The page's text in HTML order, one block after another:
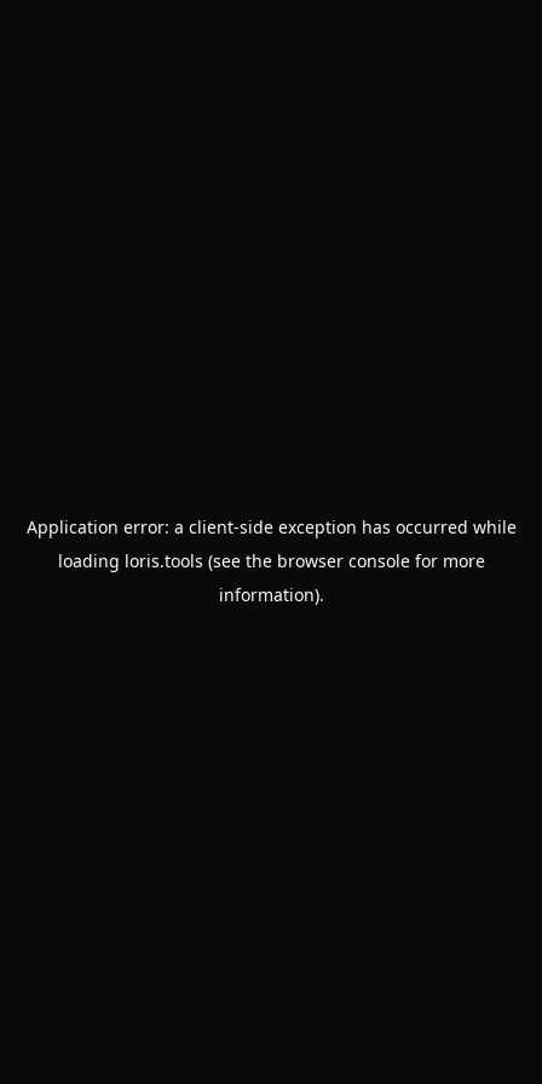
Application error: a client-side exception has occurred while
loading loris.tools (see the browser consolefor more
information).